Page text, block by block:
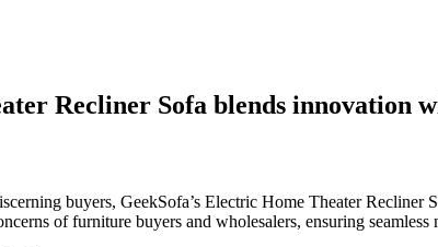
Recliner Sofa blends innovation
buyers, GeekSofa’s Electric Home Theater
of furniture buyers and wholesalers, ensuring seamless